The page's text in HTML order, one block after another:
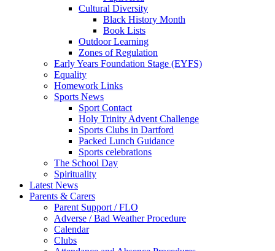
Cultural Diversity
Black History Month
Book Lists
Outdoor Learning
Zones of Regulation
Early Years Foundation Stage (EYFS)
Equality
Homework Links
Sports News
Sport Contact
Holy Trinity Advent Challenge
Sports Clubs in Dartford
Packed Lunch Guidance
Sports celebrations
The School Day
Spirituality
Latest News
Parents & Carers
Parent Support / FLO
Adverse / Bad Weather Procedure
Calendar
Clubs